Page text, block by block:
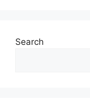
Search